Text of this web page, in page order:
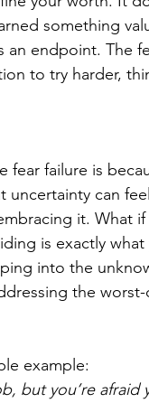
something
an endpoint. The
to try harder,
fear failure is
uncertainty can
it. What
is exactly
into the
the
example:
but you’re afraid